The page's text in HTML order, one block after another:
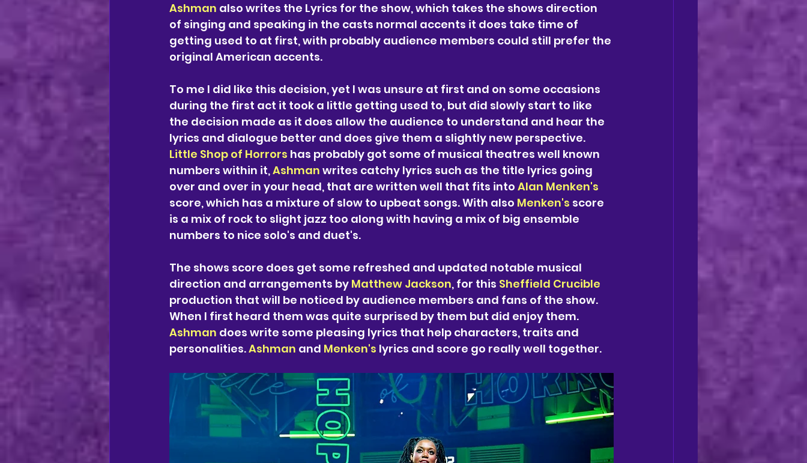
Ashman also writes the Lyrics for the show, which takes the shows direction
of singing and speaking in the casts normal accents it does take time of
getting used to at first, with probably audience members could still prefer the
original American accents.
To me I did like this decision, yet I was unsure at first and on some occasions
during the first act it took a little getting used to, but did slowly start to like
the decision made as it does allow the audience to understand and hear the
lyrics and dialogue better and does give them a slightly new perspective.
Little Shop of Horrors has probably got some of musical theatres well known
numbers within it, Ashman writes catchy lyrics such as the title lyrics going
over and over in your head, that are written well that fits into Alan Menken's
score, which has a mixture of slow to upbeat songs. With also Menken's score
is a mix of rock to slight jazz too along with having a mix of big ensemble
numbers to nice solo's and duet's.
The shows score does get some refreshed and updated notable musical
direction and arrangements by Matthew Jackson, for this Sheffield Crucible
production that will be noticed by audience members and fans of the show.
When I first heard them was quite surprised by them but did enjoy them.
Ashman does write some pleasing lyrics that help characters, traits and
personalities. Ashman and Menken's lyrics and score go really well together.